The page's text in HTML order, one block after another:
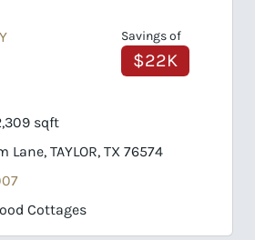
Savings of
$43K
sqft
TAYLOR, TX 76574
Cottages